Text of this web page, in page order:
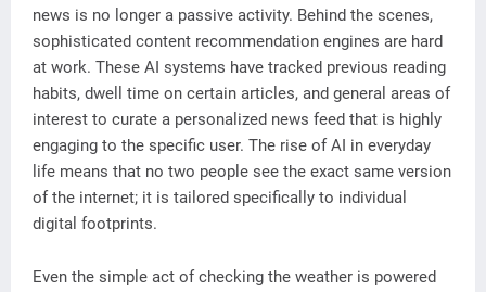
news is no longer a passive activity. Behind the scenes,
sophisticated content recommendation engines are hard
at work. These AI systems have tracked previous reading
habits, dwell time on certain articles, and general areas of
interest to curate a personalized news feed that is highly
engaging to the specific user. The rise of AI in everyday
life means that no two people see the exact same version
of the internet; it is tailored specifically to individual
digital footprints.
Even the simple act of checking the weather is powered